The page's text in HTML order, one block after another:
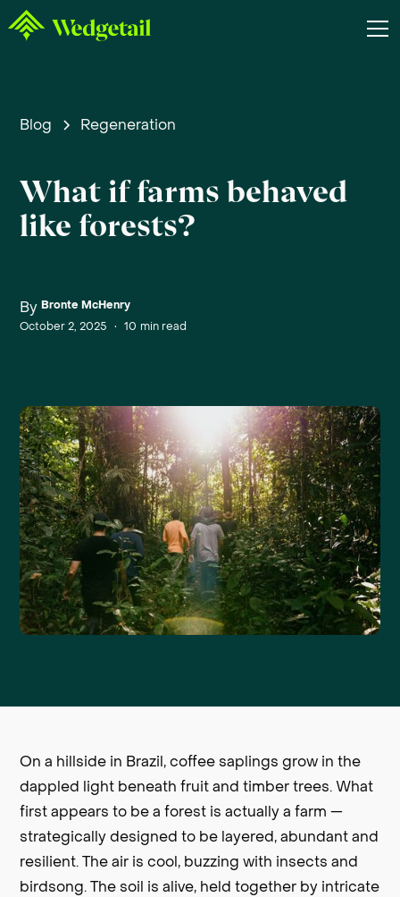
Blog Regeneration
What if farms behaved
like forests?
By Bronte McHenry
October 2, 2025 • 10 min read
On a hillside in Brazil, coffee saplings grow in the
dappled light beneath fruit and timber trees. What
first appears to be a forest is actually a farm —
strategically designed to be layered, abundant and
resilient. The air is cool, buzzing with insects and
birdsong. The soil is alive, held together by intricate